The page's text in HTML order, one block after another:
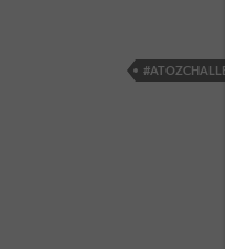
#ATOZCHALLENGE